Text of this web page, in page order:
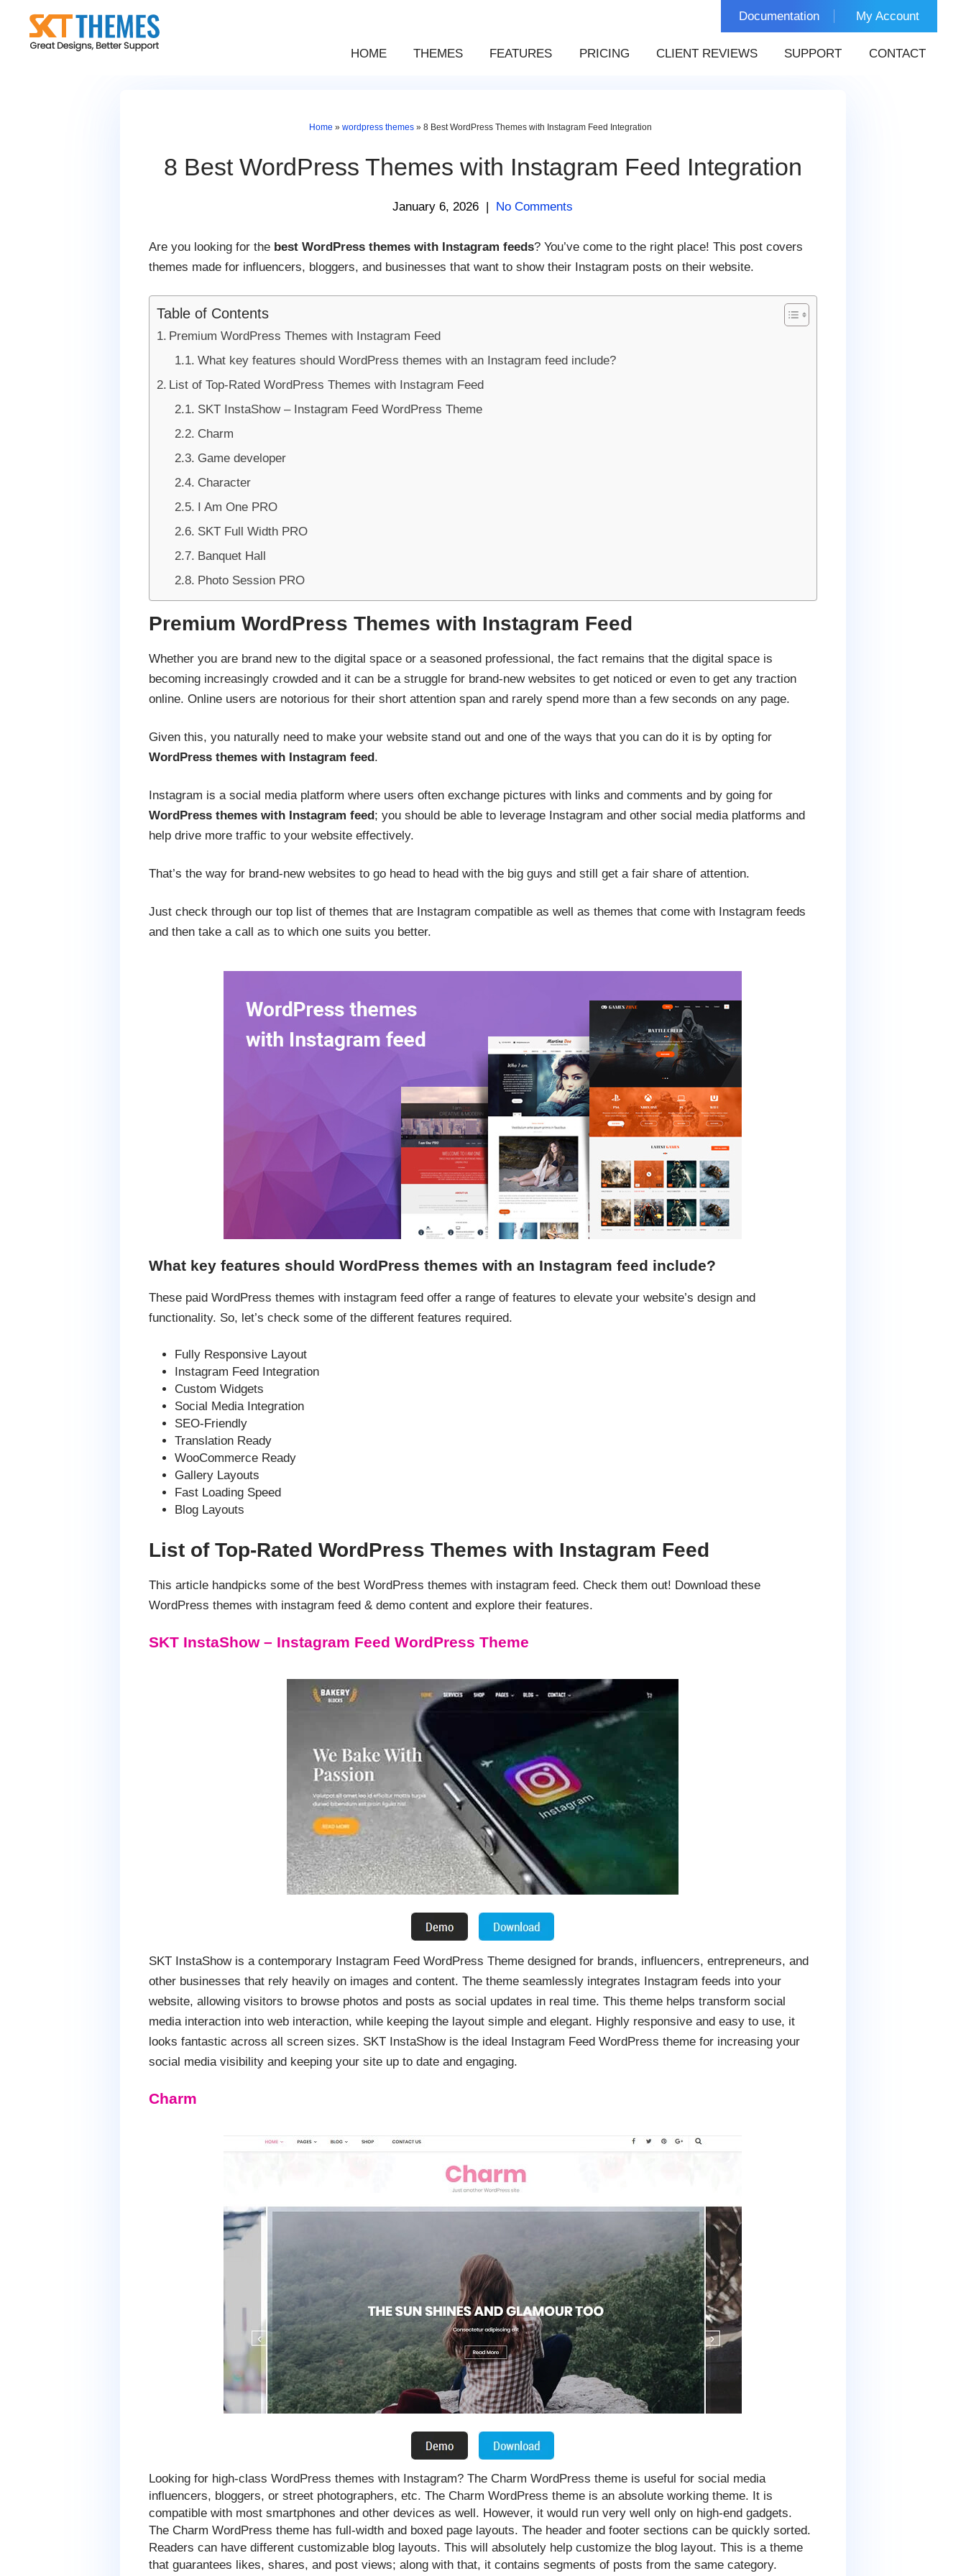
content
Documentation My Account
HOME THEMES FEATURES PRICING CLIENT REVIEWS SUPPORT CONTACT
Home »wordpress themes »8 Best WordPress Themes with Instagram Feed Integration
8 Best WordPress Themes with Instagram Feed Integration
January 6, 2026 | No Comments
Are you looking for the best WordPress themes with Instagram feeds? You’ve come to the right place! This post covers
themes made for influencers, bloggers, and businesses that want to show their Instagram posts on their website.
Table of Contents
Premium WordPress Themes with Instagram Feed
What key features should WordPress themes with an Instagram feed include?
List of Top-Rated WordPress Themes with Instagram Feed
SKT InstaShow – Instagram Feed WordPress Theme
Charm
Game developer
Character
I Am One PRO
SKT Full Width PRO
Banquet Hall
Photo Session PRO
Premium WordPress Themes with Instagram Feed
Whether you are brand new to the digital space or a seasoned professional, the fact remains that the digital space is
becoming increasingly crowded and it can be a struggle for brand-new websites to get noticed or even to get any traction
online. Online users are notorious for their short attention span and rarely spend more than a few seconds on any page.
Given this, you naturally need to make your website stand out and one of the ways that you can do it is by opting for
WordPress themes with Instagram feed.
Instagram is a social media platform where users often exchange pictures with links and comments and by going for
WordPress themes with Instagram feed; you should be able to leverage Instagram and other social media platforms and
help drive more traffic to your website effectively.
That’s the way for brand-new websites to go head to head with the big guys and still get a fair share of attention.
Just check through our top list of themes that are Instagram compatible as well as themes that come with Instagram feeds
and then take a call as to which one suits you better.
What key features should WordPress themes with an Instagram feed include?
These paid WordPress themes with instagram feed offer a range of features to elevate your website’s design and
functionality. So, let’s check some of the different features required.
Fully Responsive Layout
Instagram Feed Integration
Custom Widgets
Social Media Integration
SEO-Friendly
Translation Ready
WooCommerce Ready
Gallery Layouts
Fast Loading Speed
Blog Layouts
List of Top-Rated WordPress Themes with Instagram Feed
This article handpicks some of the best WordPress themes with instagram feed. Check them out! Download these
WordPress themes with instagram feed & demo content and explore their features.
SKT InstaShow – Instagram Feed WordPress Theme
SKT InstaShow is a contemporary Instagram Feed WordPress Theme designed for brands, influencers, entrepreneurs, and
other businesses that rely heavily on images and content. The theme seamlessly integrates Instagram feeds into your
website, allowing visitors to browse photos and posts as social updates in real time. This theme helps transform social
media interaction into web interaction, while keeping the layout simple and elegant. Highly responsive and easy to use, it
looks fantastic across all screen sizes. SKT InstaShow is the ideal Instagram Feed WordPress theme for increasing your
social media visibility and keeping your site up to date and engaging.
Charm
Looking for high-class WordPress themes with Instagram? The Charm WordPress theme is useful for social media
influencers, bloggers, or street photographers, etc. The Charm WordPress theme is an absolute working theme. It is
compatible with most smartphones and other devices as well. However, it would run very well only on high-end gadgets.
The Charm WordPress theme has full-width and boxed page layouts. The header and footer sections can be quickly sorted.
Readers can have different customizable blog layouts. This will absolutely help customize the blog layout. This is a theme
that guarantees likes, shares, and post views; along with that, it contains segments of posts from the same category.